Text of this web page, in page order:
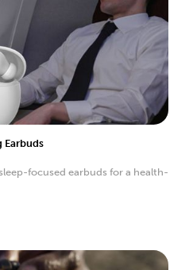
Earbuds
focused earbuds for a health-